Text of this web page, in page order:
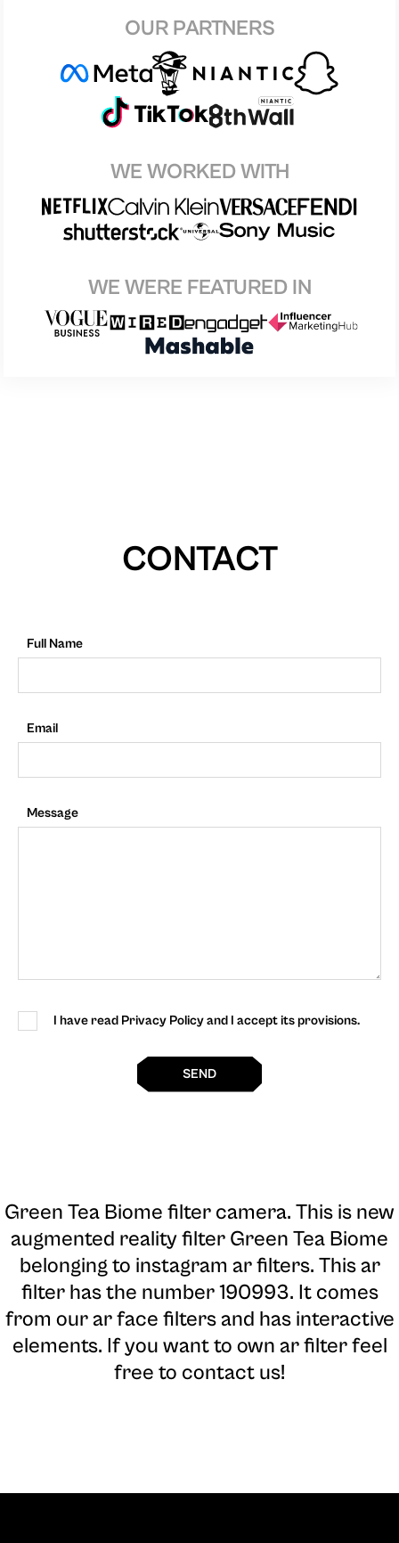
OUR PARTNERS
WE WORKED WITH
WE WERE FEATURED IN
CONTACT
Full Name
Email
Message
I have read Privacy Policy and I accept its provisions.
SEND
Green Tea Biome filter camera. This is new
augmented reality filter Green Tea Biome
belonging to instagram ar filters. This ar
filter has the number 190993. It comes
from our ar face filters and has interactive
elements. If you want to own ar filter feel
free to contact us!